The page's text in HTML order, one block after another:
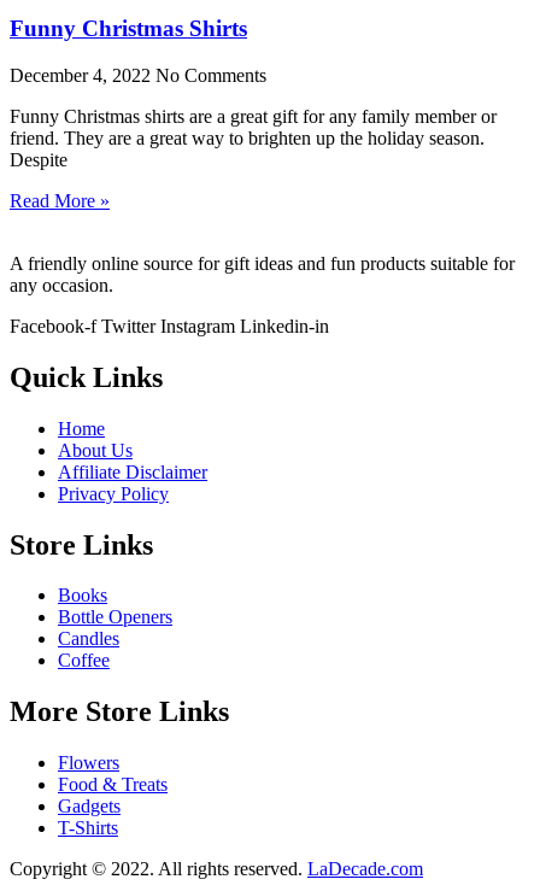
Funny Christmas Shirts
December 4, 2022 No Comments
Funny Christmas shirts are a great gift for any family member or
friend. They are a great way to brighten up the holiday season.
Despite
Read More »
A friendly online source for gift ideas and fun products suitable for
any occasion.
Facebook-f Twitter Instagram Linkedin-in
Quick Links
Home
About Us
Affiliate Disclaimer
Privacy Policy
Store Links
Books
Bottle Openers
Candles
Coffee
More Store Links
Flowers
Food & Treats
Gadgets
T-Shirts
Copyright © 2022. All rights reserved. LaDecade.com